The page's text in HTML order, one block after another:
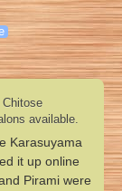
available.
Karasuyama
it up online
Pirami were